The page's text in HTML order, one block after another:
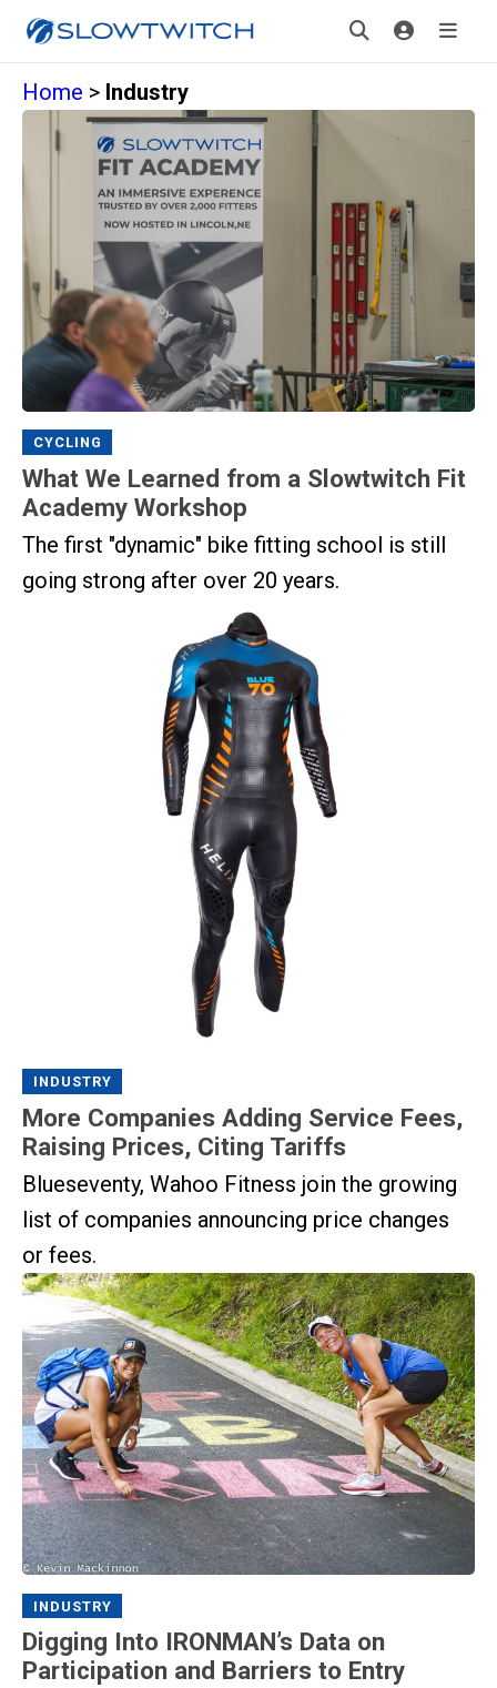
Home > Industry
CYCLING
What We Learned from a Slowtwitch Fit
Academy Workshop
The first "dynamic" bike fitting school is still
going strong after over 20 years.
INDUSTRY
More Companies Adding Service Fees,
Raising Prices, Citing Tariffs
Blueseventy, Wahoo Fitness join the growing
list of companies announcing price changes
or fees.
INDUSTRY
Digging Into IRONMAN’s Data on
Participation and Barriers to Entry